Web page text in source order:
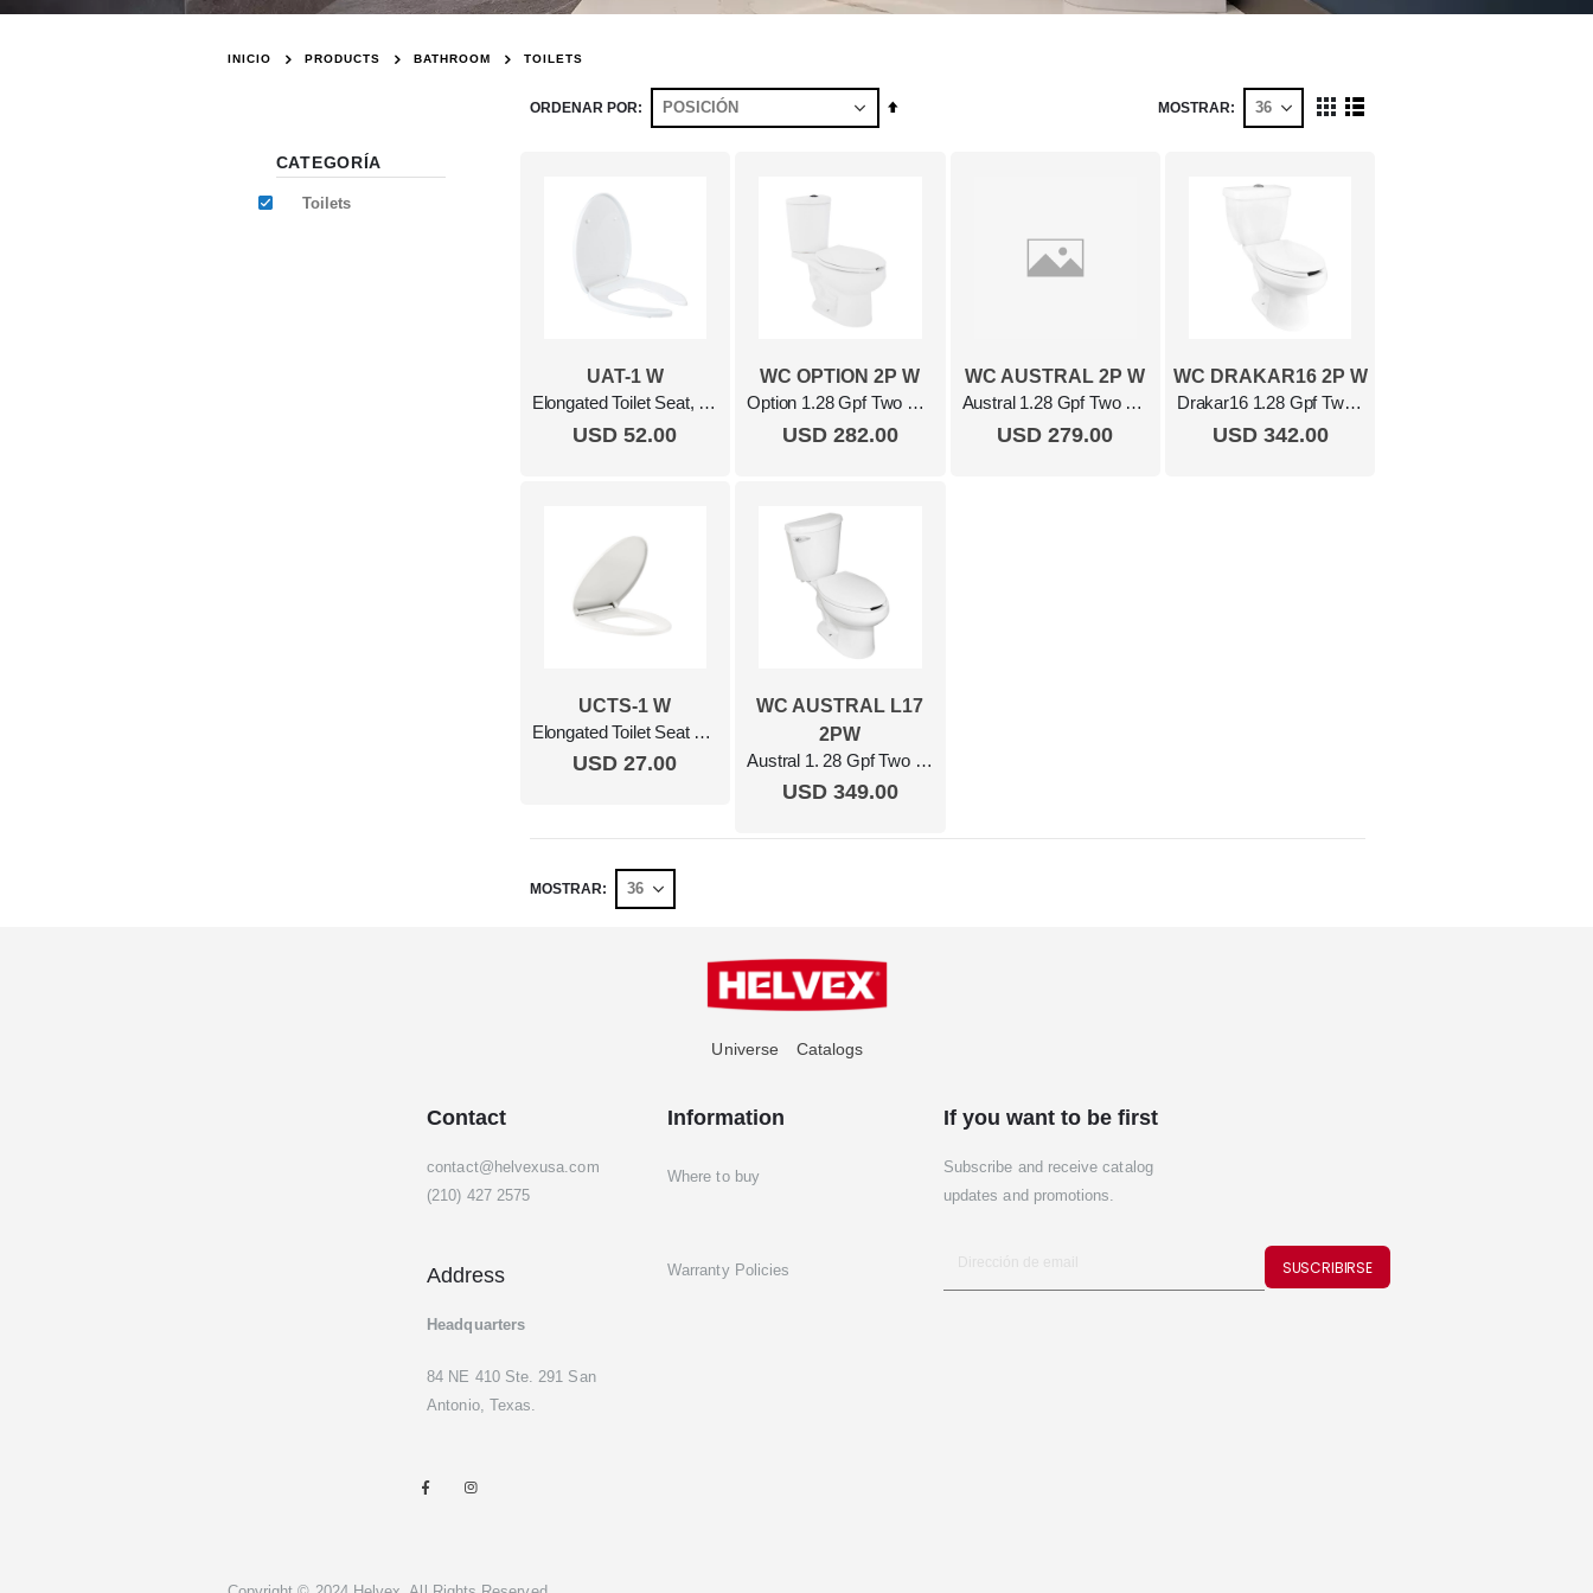
INICIO PRODUCTS BATHROOM TOILETS
CATEGORÍA
Toilets
ORDENAR POR
Fijar
MOSTRAR
Ver
UAT-1 W
Elongated Toilet Seat, Soft Close White
USD 52.00
WC OPTION 2P W
Option 1.28 Gpf Two Piece Elongated Toilet White
USD 282.00
WC AUSTRAL 2P W
Austral 1.28 Gpf Two Piece Elongated Toilet White
USD 279.00
WC DRAKAR16 2P W
Drakar16 1.28 Gpf Two Piece Elongated Toilet White
USD 342.00
UCTS-1 W
Elongated Toilet Seat Closed Front White
USD 27.00
WC AUSTRAL L17
2PW
Austral 1. 28 Gpf Two Piece Elongated Toilet With Seat, Ada Compliant White
USD 349.00
MOSTRAR
Universe Catalogs
Contact
contact@helvexusa.com
(210) 427 2575
Address
Headquarters
84 NE 410 Ste. 291 San
Antonio, Texas.
Information
Where to buy
Warranty Policies
If you want to be first
Subscribe and receive catalog
updates and promotions.
SUSCRIBIRSE